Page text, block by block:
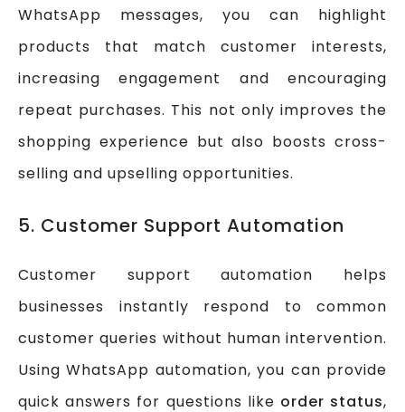
WhatsApp messages, you can highlight
products that match customer interests,
increasing engagement and encouraging
repeat purchases. This not only improves the
shopping experience but also boosts cross-
selling and upselling opportunities.
5. Customer Support Automation
Customer support automation helps
businesses instantly respond to common
customer queries without human intervention.
Using WhatsApp automation, you can provide
quick answers for questions like order status,